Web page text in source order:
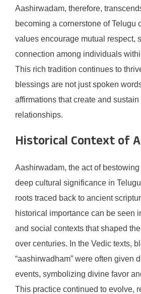
Aashirwadam, therefore,
becoming a cornerstone of Telugu
values encourage mutual respect,
connection among individuals
This rich tradition continues to
blessings are not just spoken
affirmations that create and
relationships.
Historical Context of
Aashirwadam, the act of
deep cultural significance in
roots traced back to ancient
historical importance can be seen
and social contexts that shaped
over centuries. In the Vedic texts,
“aashirwadham” were often given
events, symbolizing divine favor
This practice continued to evolve,